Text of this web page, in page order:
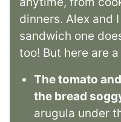
dinners. Alex and
sandwich one
too! But here are
The tomato
the bread
arugula under